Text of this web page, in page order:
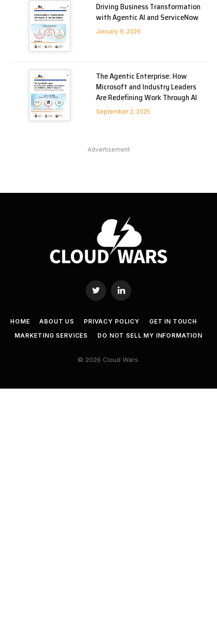
Driving Business Transformation
with Agentic AI and ServiceNow
January 9, 2026
The Agentic Enterprise: How
Microsoft and Industry Leaders
Are Redefining Work Through AI
September 2, 2025
Advertisement
Twitter LinkedIn
HOME ABOUT US PRIVACY POLICY
GET IN TOUCH
MARKETING SERVICES
DO NOT SELL MY INFORMATION
© 2026 Cloud Wars.